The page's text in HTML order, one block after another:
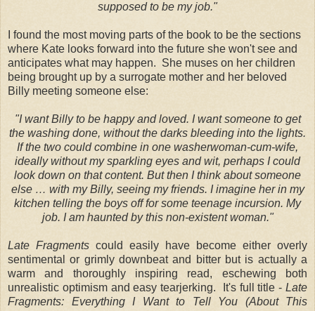
supposed to be my job."
I found the most moving parts of the book to be the sections
where Kate looks forward into the future she won't see and
anticipates what may happen. She muses on her children
being brought up by a surrogate mother and her beloved
Billy meeting someone else:
"I want Billy to be happy and loved. I want someone to get
the washing done, without the darks bleeding into the lights.
If the two could combine in one washerwoman-cum-wife,
ideally without my sparkling eyes and wit, perhaps I could
look down on that content. But then I think about someone
else … with my Billy, seeing my friends. I imagine her in my
kitchen telling the boys off for some teenage incursion. My
job. I am haunted by this non-existent woman."
Late Fragments could easily have become either overly
sentimental or grimly downbeat and bitter but is actually a
warm and thoroughly inspiring read, eschewing both
unrealistic optimism and easy tearjerking. It's full title - Late
Fragments: Everything I Want to Tell You (About This